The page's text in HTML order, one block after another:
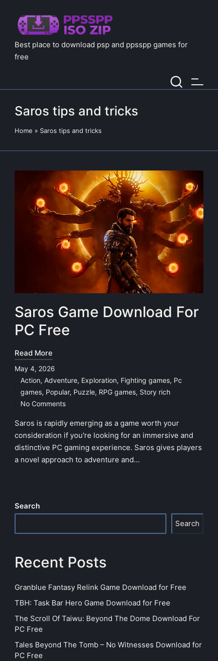
Best place to download psp and ppsspp games for
free
Saros tips and tricks
Home » Saros tips and tricks
Saros Game Download For
PC Free
Read More
May 4, 2026
Posted
in
Action, Adventure, Exploration, Fighting games, Pc
games, Popular, Puzzle, RPG games, Story rich
No Comments
Saros is rapidly emerging as a game worth your
consideration if you're looking for an immersive and
distinctive PC gaming experience. Saros gives players
a novel approach to adventure and…
Search
Search
Recent Posts
Granblue Fantasy Relink Game Download for Free
TBH: Task Bar Hero Game Download for Free
The Scroll Of Taiwu: Beyond The Dome Download For
PC Free
Tales Beyond The Tomb – No Witnesses Download for
PC Free